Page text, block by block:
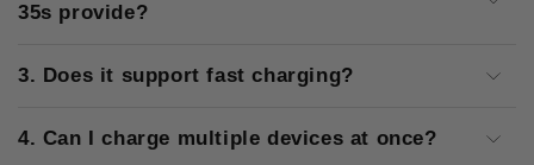
35s provide?
3. Does it support fast charging?
4. Can I charge multiple devices at once?